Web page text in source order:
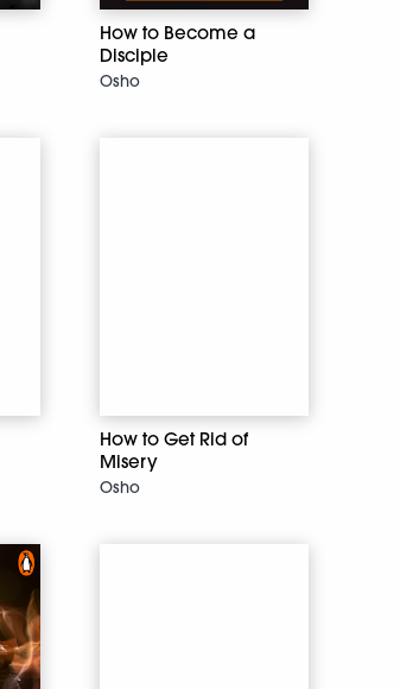
How to Become a
Disciple
Osho
How to Get Rid of
Misery
Osho